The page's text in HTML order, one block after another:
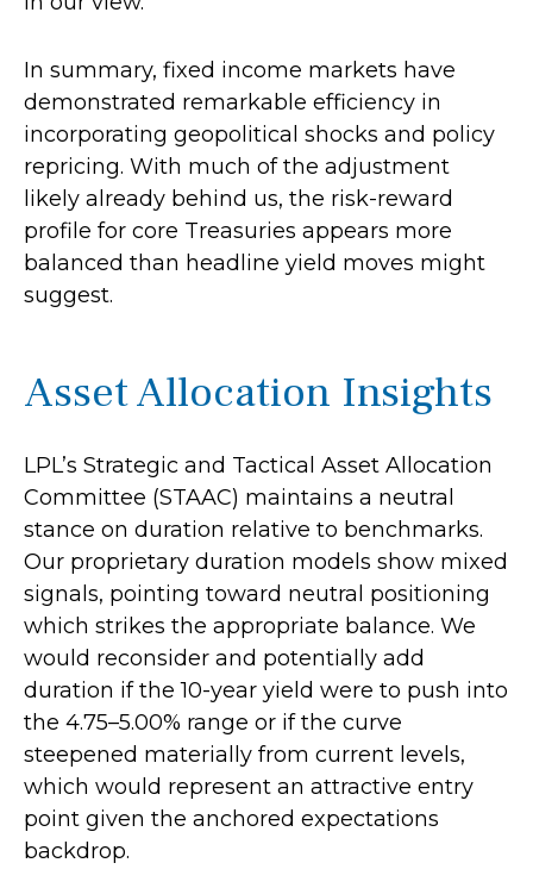
In summary, fixed income markets have
demonstrated remarkable efficiency in
incorporating geopolitical shocks and policy
repricing. With much of the adjustment
likely already behind us, the risk-reward
profile for core Treasuries appears more
balanced than headline yield moves might
suggest.
Asset Allocation Insights
LPL’s Strategic and Tactical Asset Allocation
Committee (STAAC) maintains a neutral
stance on duration relative to benchmarks.
Our proprietary duration models show mixed
signals, pointing toward neutral positioning
which strikes the appropriate balance. We
would reconsider and potentially add
duration if the 10-year yield were to push into
the 4.75–5.00% range or if the curve
steepened materially from current levels,
which would represent an attractive entry
point given the anchored expectations
backdrop.